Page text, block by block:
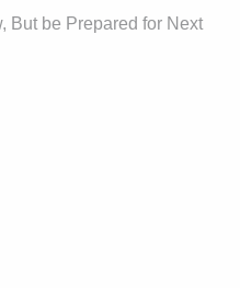
But be Prepared for Next